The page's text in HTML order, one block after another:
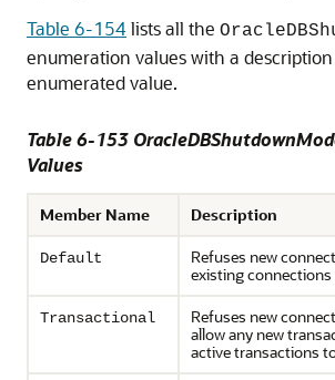
Table 6-154lists all the
enumeration values with a
enumerated value.
Table 6-153
Values
Member Name Description
Default
Refuses new
existing connections
Transactional
Refuses new
allow any new
active transactions